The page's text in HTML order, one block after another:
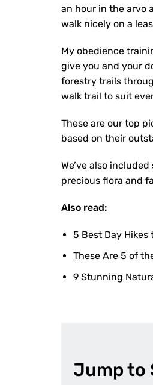
an hour in the arvo
walk nicely on a
My obedience
give you and your
forestry trails
walk trail to suit
These are our top
based on their
We’ve also
precious flora and
Also read:
5 Best Day
These Are 5 of
9 Stunning
Jump to